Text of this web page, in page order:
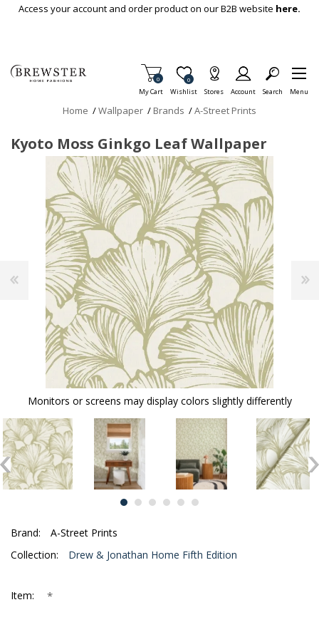
Skip To Main Content
Access your account and order product on our B2B website here.
My Cart
Items in Cart
0
Wishlist
Item is Wish List
0
Stores Account Search Menu
Home /Wallpaper / Brands /A-Street Prints
Kyoto Moss Ginkgo Leaf Wallpaper
Monitors or screens may display colors slightly differently
Brand:
A-Street Prints
Collection:
Drew & Jonathan Home Fifth Edition
Item: *